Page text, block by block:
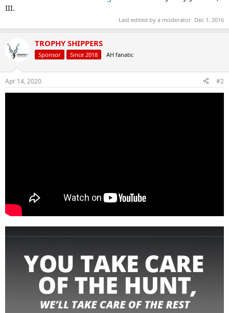
III.
Last edited by a moderator: Dec 1, 2016
TROPHY SHIPPERS
Sponsor Since 2018 AH fanatic
Apr 14, 2020 #2